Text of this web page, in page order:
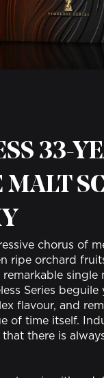
33-
MALT
chorus of
ripe orchard
remarkable single
Series
flavour, and
of time itself.
there is